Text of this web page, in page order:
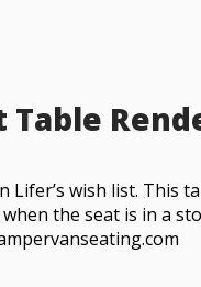
Table
Lifer’s wish list. This
when the seat is in a